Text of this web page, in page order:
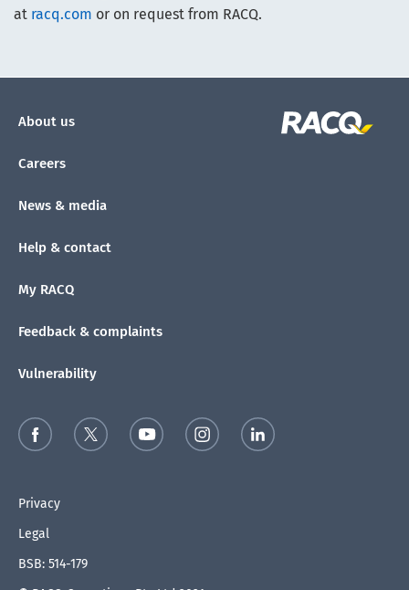
at racq.com or on request from RACQ.
About us
Careers
News & media
Help & contact
My RACQ
Feedback & complaints
Vulnerability
Privacy
Legal
BSB: 514-179